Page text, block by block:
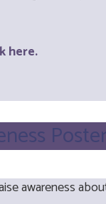
here.
Poster
awareness